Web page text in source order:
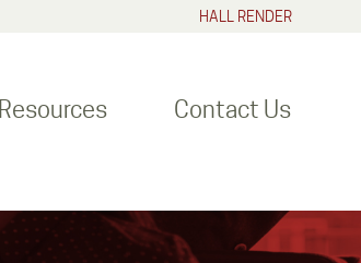
HALL RENDER
Resources Contact Us